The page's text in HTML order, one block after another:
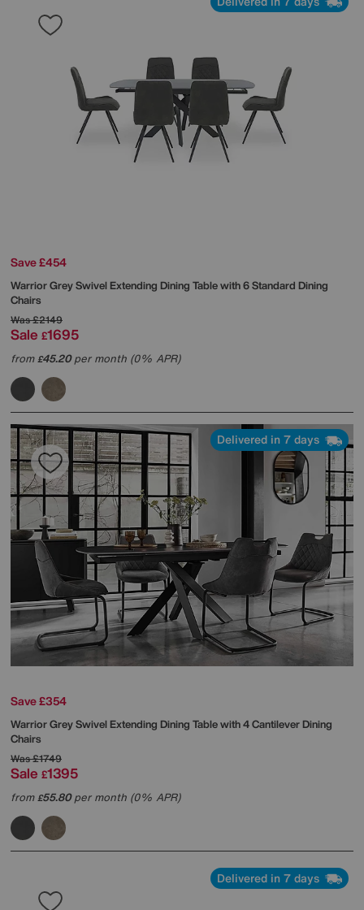
Save £454
Warrior Grey Swivel Extending Dining Table with 6 Standard Dining
Chairs
Was£2149
Sale £1695
from£45.20per month (0% APR)
Delivered in 7 days
Save £354
Warrior Grey Swivel Extending Dining Table with 4 Cantilever Dining
Chairs
Was£1749
Sale £1395
from£55.80per month (0% APR)
Delivered in 7 days